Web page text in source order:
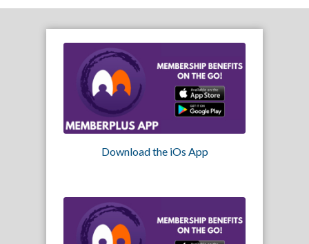
Download the iOs App